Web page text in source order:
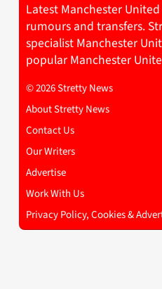
Latest Manchester
rumours and transfers.
specialist Manchester
popular Manchester
© 2026 Stretty News
About Stretty News
Contact Us
Our Writers
Advertise
Work With Us
Privacy Policy, Cookies &